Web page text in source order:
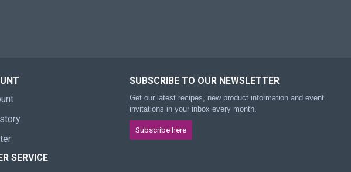
SERVICE
SUBSCRIBE TO OUR NEWSLETTER
Get our latest recipes, new product information and event
invitations in your inbox every month.
Subscribe here